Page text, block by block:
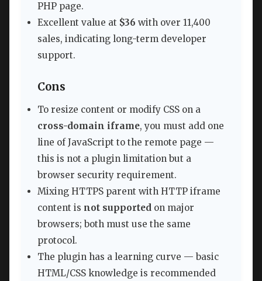
PHP page.
Excellent value at $36 with over 11,400
sales, indicating long-term developer
support.
Cons
To resize content or modify CSS on a
cross-domain iframe, you must add one
line of JavaScript to the remote page —
this is not a plugin limitation but a
browser security requirement.
Mixing HTTPS parent with HTTP iframe
content is not supported on major
browsers; both must use the same
protocol.
The plugin has a learning curve — basic
HTML/CSS knowledge is recommended